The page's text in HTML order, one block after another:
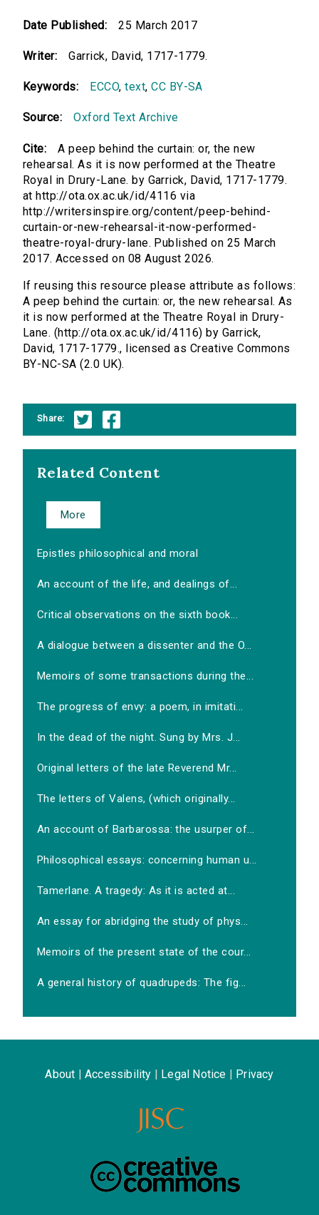
Date Published: 25 March 2017
Writer: Garrick, David, 1717-1779.
Keywords: ECCO,text,CC BY-SA
Source: Oxford Text Archive
Cite:
A peep behind the curtain: or, the new
rehearsal. As it is now performed at the Theatre
Royal in Drury-Lane. by Garrick, David, 1717-1779.
at http://ota.ox.ac.uk/id/4116 via
http://writersinspire.org/content/peep-behind-
curtain-or-new-rehearsal-it-now-performed-
theatre-royal-drury-lane. Published on 25 March
2017. Accessed on 08 August 2026.
If reusing this resource please attribute as follows:
A peep behind the curtain: or, the new rehearsal. As
it is now performed at the Theatre Royal in Drury-
Lane. (http://ota.ox.ac.uk/id/4116) by Garrick,
David, 1717-1779., licensed as Creative Commons
BY-NC-SA (2.0 UK).
Share:
Related Content
More
Epistles philosophical and moral
An account of the life, and dealings of...
Critical observations on the sixth book...
A dialogue between a dissenter and the O...
Memoirs of some transactions during the...
The progress of envy: a poem, in imitati...
In the dead of the night. Sung by Mrs. J...
Original letters of the late Reverend Mr...
The letters of Valens, (which originally...
An account of Barbarossa: the usurper of...
Philosophical essays: concerning human u...
Tamerlane. A tragedy: As it is acted at...
An essay for abridging the study of phys...
Memoirs of the present state of the cour...
A general history of quadrupeds: The fig...
About Accessibility Legal Notice Privacy